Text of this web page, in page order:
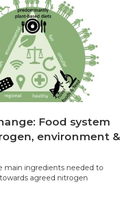
Food system
environment &
main ingredients needed to
agreed nitrogen